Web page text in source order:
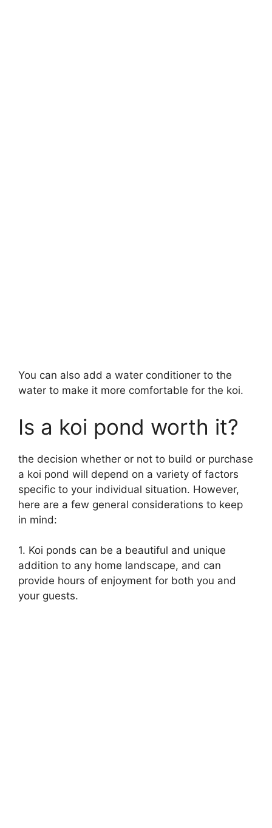
You can also add a water conditioner to the
water to make it more comfortable for the koi.
Is a koi pond worth it?
the decision whether or not to build or purchase
a koi pond will depend on a variety of factors
specific to your individual situation. However,
here are a few general considerations to keep
in mind:
1. Koi ponds can be a beautiful and unique
addition to any home landscape, and can
provide hours of enjoyment for both you and
your guests.